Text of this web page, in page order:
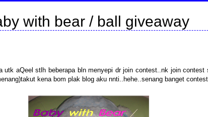
with bear / ball giveaway
utk aQeel stlh beberapa bln menyepi dr join contest..nk join contest
kena bom plak blog aku nnti..hehe..senang banget